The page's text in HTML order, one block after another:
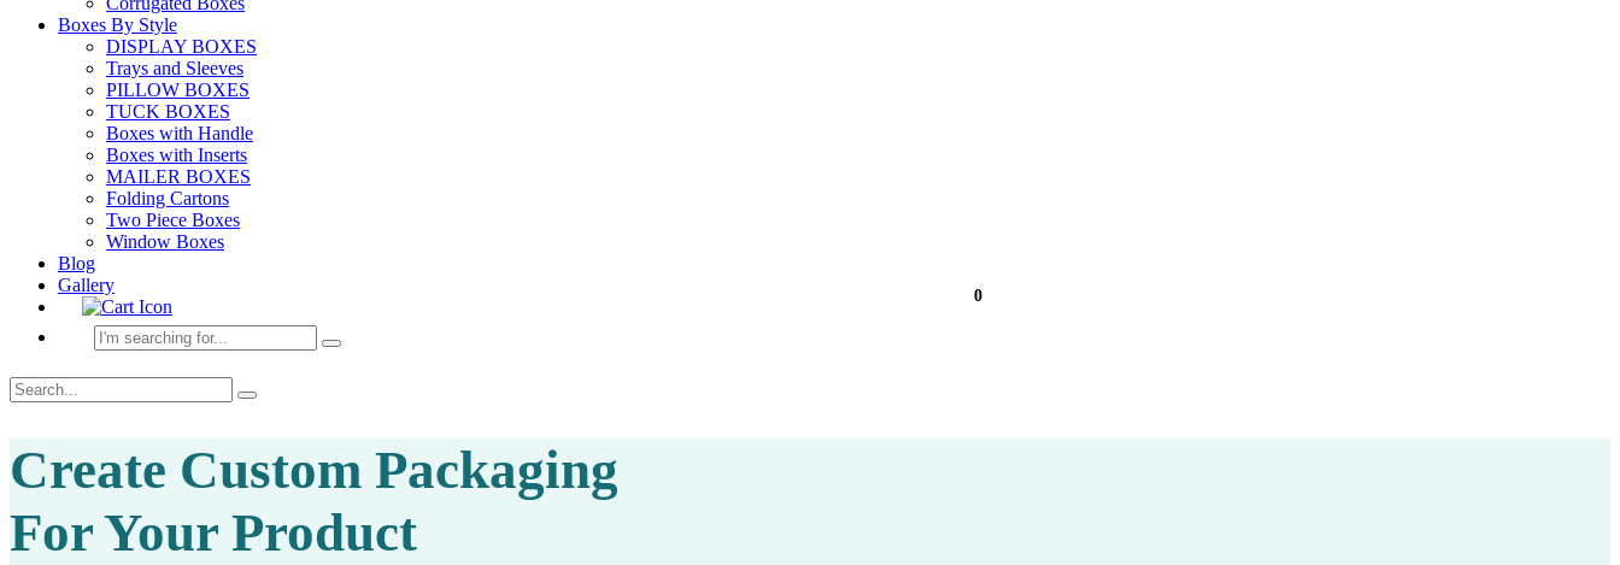
Boxes By Style
DISPLAY BOXES
Trays and Sleeves
PILLOW BOXES
TUCK BOXES
Boxes with Handle
Boxes with Inserts
MAILER BOXES
Folding Cartons
Two Piece Boxes
Window Boxes
Blog
Gallery
0
Create Custom Packaging
For Your Product